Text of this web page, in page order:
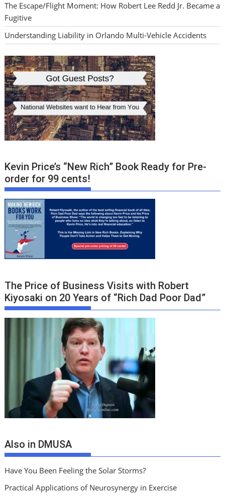
The Escape/Flight Moment: How Robert Lee Redd Jr. Became a
Fugitive
Understanding Liability in Orlando Multi-Vehicle Accidents
Kevin Price’s “New Rich” Book Ready for Pre-
order for 99 cents!
The Price of Business Visits with Robert
Kiyosaki on 20 Years of “Rich Dad Poor Dad”
Also in DMUSA
Have You Been Feeling the Solar Storms?
Practical Applications of Neurosynergy in Exercise